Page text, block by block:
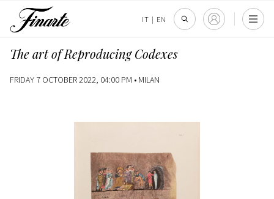
IT | EN
The art of Reproducing Codexes
FRIDAY 7 OCTOBER 2022, 04:00 PM • MILAN